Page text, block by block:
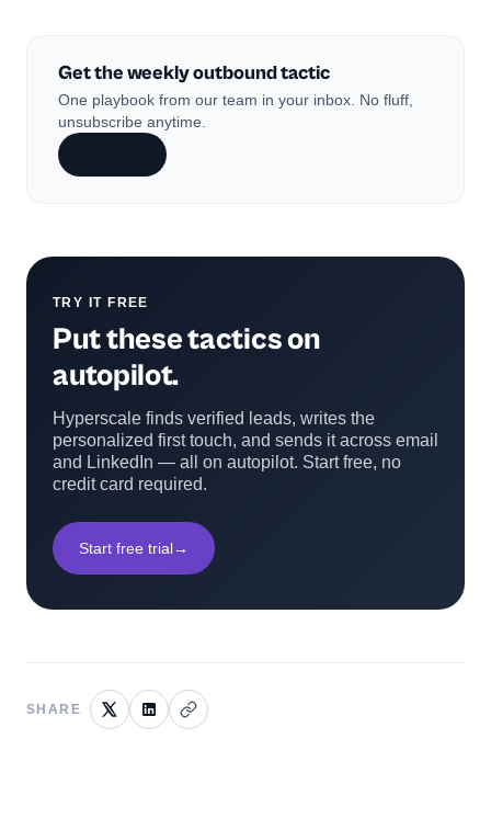
Get the weekly outbound tactic
One playbook from our team in your inbox. No fluff,
unsubscribe anytime.
TRY IT FREE
Put these tactics on
autopilot.
Hyperscale finds verified leads, writes the
personalized first touch, and sends it across email
and LinkedIn — all on autopilot. Start free, no
credit card required.
Start free trial→
SHARE